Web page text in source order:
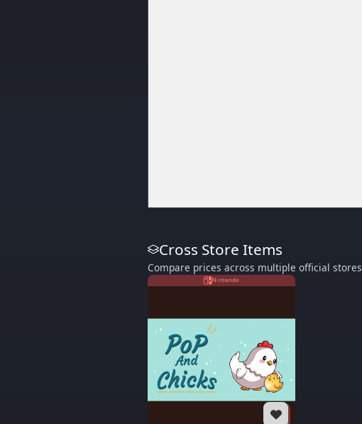
Cross Store Items
Compare prices across multiple official stores
Nintendo